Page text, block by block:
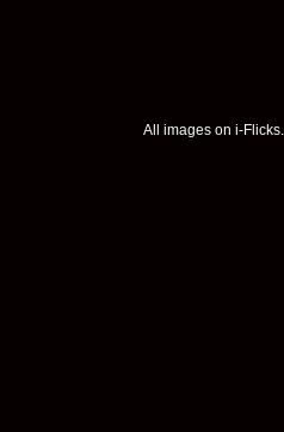
All images on i-